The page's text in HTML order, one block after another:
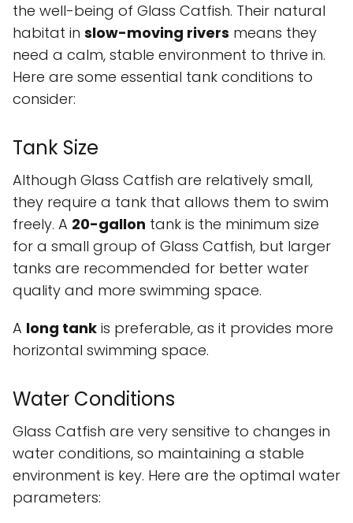
the well-being of Glass Catfish. Their natural
habitat in slow-moving rivers means they
need a calm, stable environment to thrive in.
Here are some essential tank conditions to
consider:
Tank Size
Although Glass Catfish are relatively small,
they require a tank that allows them to swim
freely. A 20-gallon tank is the minimum size
for a small group of Glass Catfish, but larger
tanks are recommended for better water
quality and more swimming space.
A long tank is preferable, as it provides more
horizontal swimming space.
Water Conditions
Glass Catfish are very sensitive to changes in
water conditions, so maintaining a stable
environment is key. Here are the optimal water
parameters: